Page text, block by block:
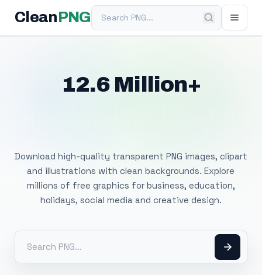
Clean PNGSearch PNG
12.6 Million+
Download high-quality transparent PNG images, clipart
and illustrations with clean backgrounds. Explore
millions of free graphics for business, education,
holidays, social media and creative design.